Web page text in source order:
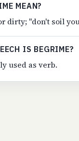
MEAN?
dirty; "don't soil
IS BEGRIME?
used as verb.